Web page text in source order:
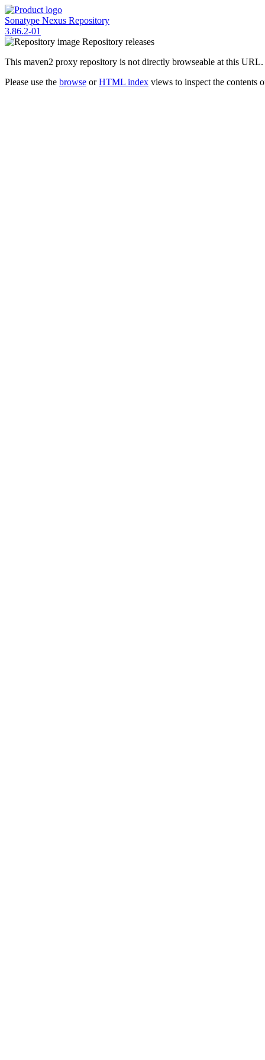
Sonatype Nexus Repository
3.86.2-01
Repository releases
This maven2 proxy repository is not directly browseable at this URL.
Please use the browse orHTML index views to inspect the contents